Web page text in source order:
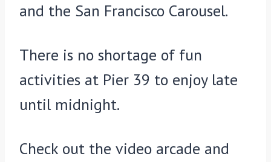
and the San Francisco Carousel.
There is no shortage of fun
activities at Pier 39 to enjoy late
until midnight.
Check out the video arcade and